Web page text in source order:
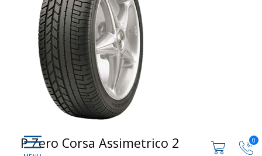
0
P Zero Corsa Assimetrico 2